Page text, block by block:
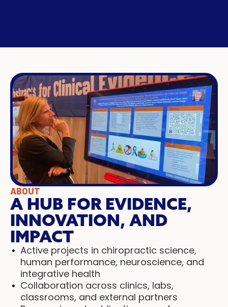
ABOUT
A HUB FOR EVIDENCE,
INNOVATION, AND
IMPACT
Active projects in chiropractic science,
human performance, neuroscience, and
integrative health
Collaboration across clinics, labs,
classrooms, and external partners